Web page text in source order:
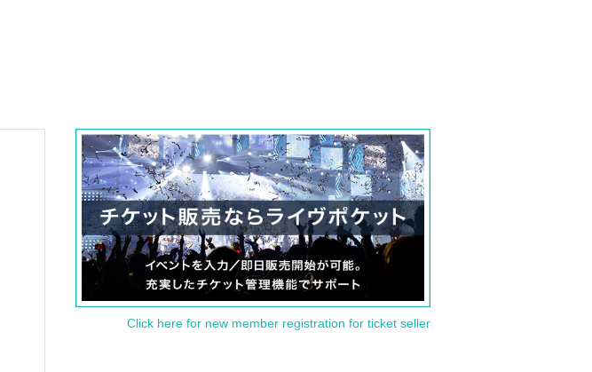
Click here for new member registration for ticket seller